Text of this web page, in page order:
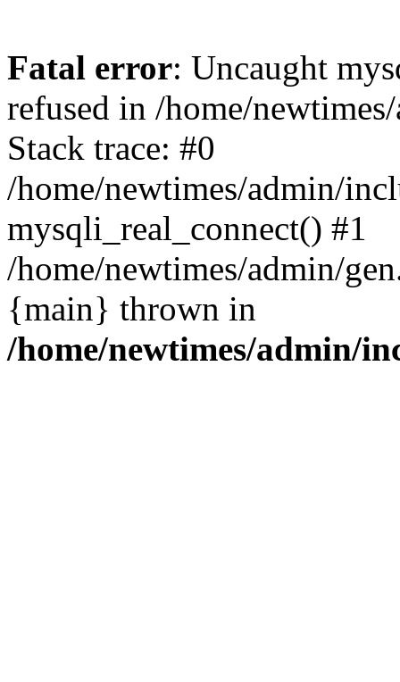
Fatal error: Uncaught
refused in /home/
Stack trace: #0
/home/newtimes/admin/
mysqli_real_connect() #1
/home/newtimes/admin/
{main} thrown in
/home/newtimes/admin/